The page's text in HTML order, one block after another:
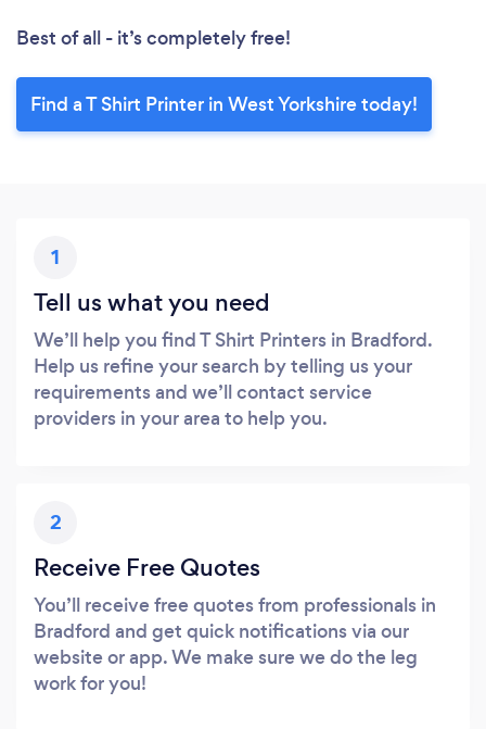
Best of all - it’s completely free!
Find a T Shirt Printer in West Yorkshire today!
1
Tell us what you need
We’ll help you find T Shirt Printers in Bradford.
Help us refine your search by telling us your
requirements and we’ll contact service
providers in your area to help you.
2
Receive Free Quotes
You’ll receive free quotes from professionals in
Bradford and get quick notifications via our
website or app. We make sure we do the leg
work for you!